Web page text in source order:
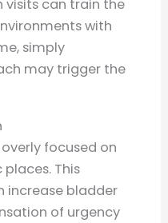
visits can train the
with
simply
may trigger the
focused on
This
increase bladder
of urgency